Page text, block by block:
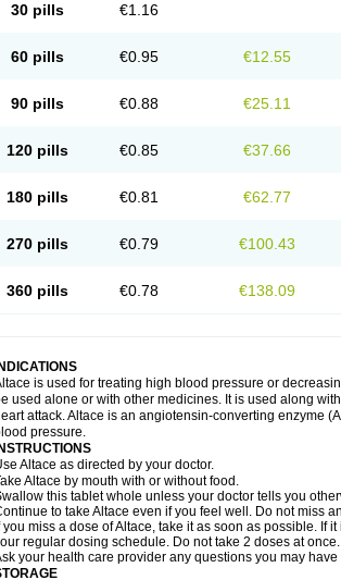
30 pills €1.16
60 pills €0.95 €12.55
90 pills €0.88 €25.11
120 pills €0.85 €37.66
180 pills €0.81 €62.77
270 pills €0.79 €100.43
360 pills €0.78 €138.09
INDICATIONS
is used for treating high blood pressure or
used alone or with other medicines. It is used along
attack. Altace is an angiotensin-converting enzyme
pressure.
INSTRUCTIONS
Altace as directed by your doctor.
Altace by mouth with or without food.
this tablet whole unless your doctor tells you
to take Altace even if you feel well. Do not miss
you miss a dose of Altace, take it as soon as possible. If
regular dosing schedule. Do not take 2 doses at once.
your health care provider any questions you may